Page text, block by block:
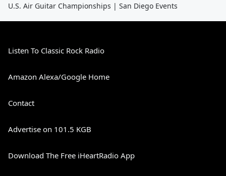
U.S. Air Guitar Championships | San Diego Events
Listen To Classic Rock Radio
Amazon Alexa/Google Home
Contact
Advertise on 101.5 KGB
Download The Free iHeartRadio App